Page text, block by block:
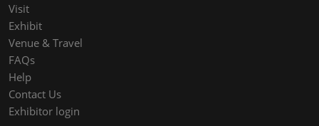
Visit
Exhibit
Venue & Travel
FAQs
Help
Contact Us
Exhibitor login